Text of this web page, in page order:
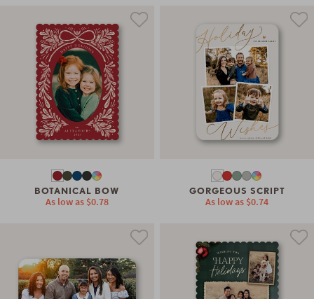
BOTANICAL BOW
As low as $0.78
GORGEOUS SCRIPT
As low as $0.74